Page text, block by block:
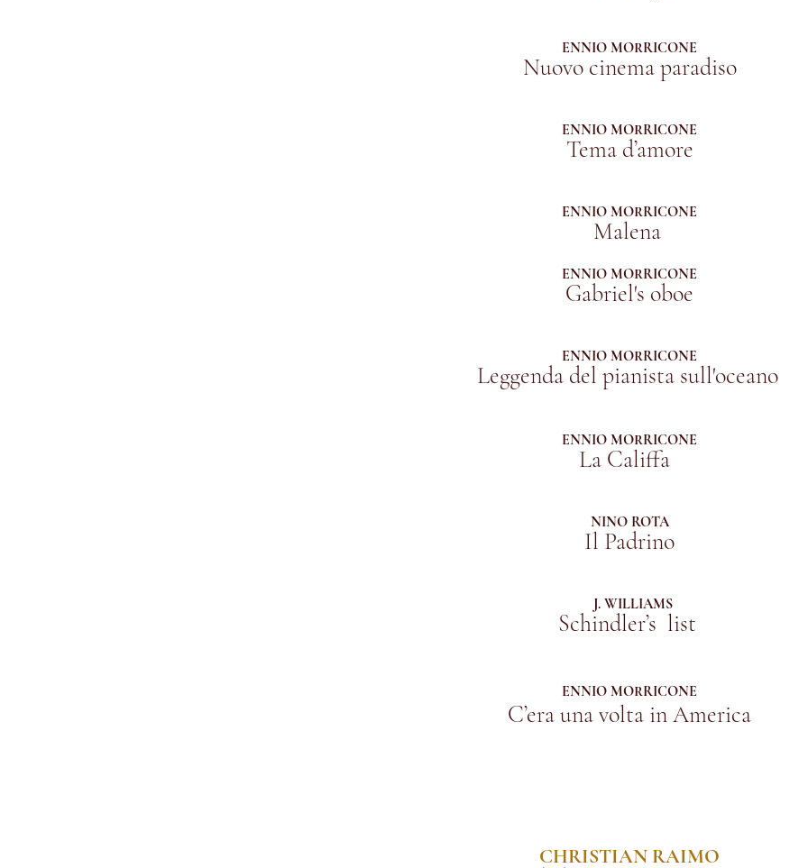
ENNIO MORRICONE
Nuovo cinema paradiso
ENNIO MORRICONE
Tema d’amore
ENNIO MORRICONE
Malena
ENNIO MORRICONE
Gabriel's oboe
ENNIO MORRICONE
Leggenda del pianista sull'oceano
ENNIO MORRICONE
La Califfa
NINO ROTA
Il Padrino
J. WILLIAMS
Schindler’s list
ENNIO MORRICONE
C’era una volta in America
CHRISTIAN RAIMO